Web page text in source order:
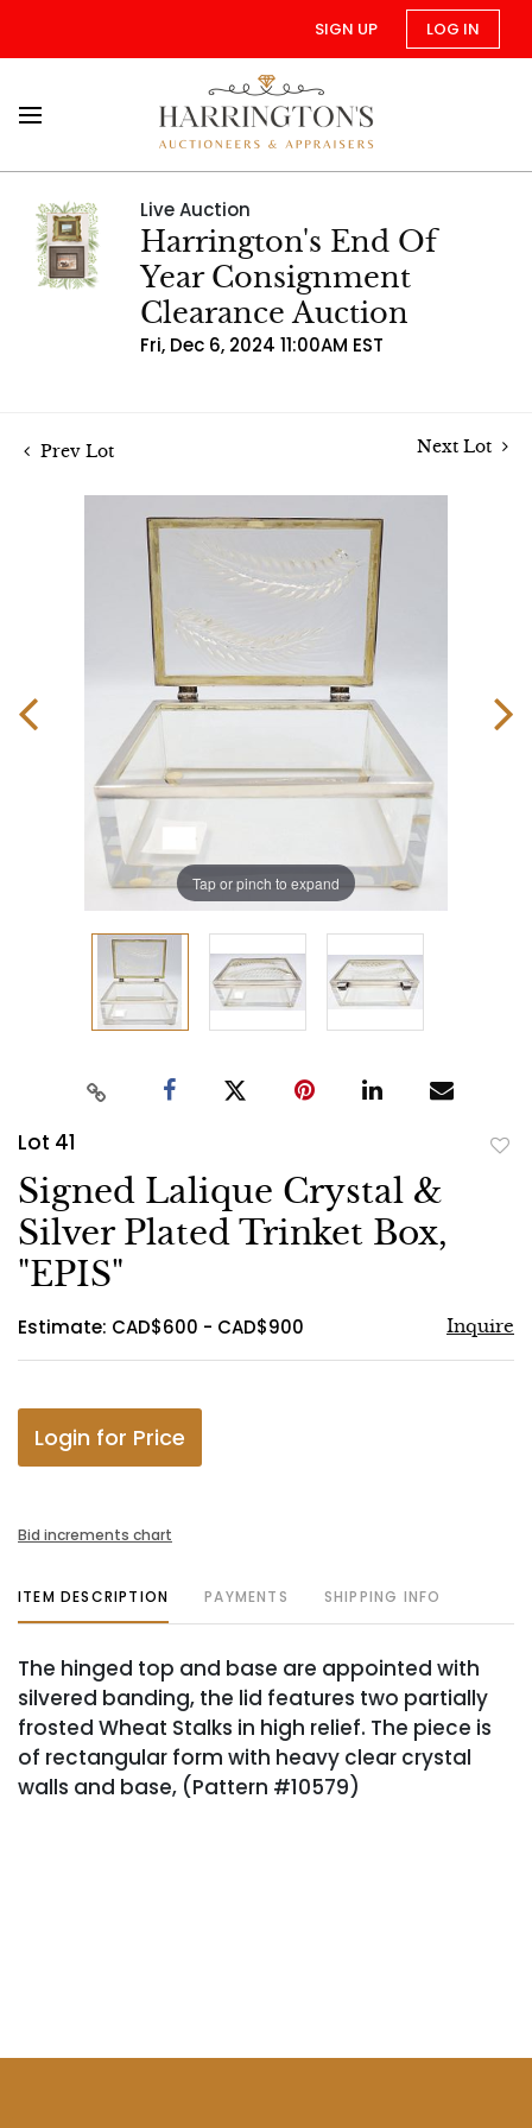
SIGN UP LOG IN
Live Auction
Harrington's End Of
Year Consignment
Clearance Auction
Fri, Dec 6, 2024 11:00AM EST
Prev Lot Next Lot
Tap or pinch to expand
Lot 41
Signed Lalique Crystal &
Silver Plated Trinket Box,
"EPIS"
Estimate: CAD$600 - CAD$900 Inquire
Login for Price
Bid increments chart
ITEM DESCRIPTION PAYMENTS SHIPPING INFO
The hinged top and base are appointed with
silvered banding, the lid features two partially
frosted Wheat Stalks in high relief. The piece is
of rectangular form with heavy clear crystal
walls and base, (Pattern #10579)